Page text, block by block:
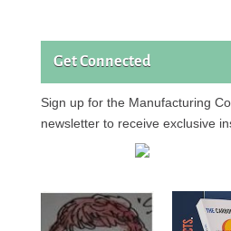
Get Connected
Sign up for the Manufacturing
newsletter to receive exclusive